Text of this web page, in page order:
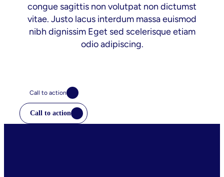
congue sagittis non volutpat non dictumst
vitae. Justo lacus interdum massa euismod
nibh dignissim Eget sed scelerisque etiam
odio adipiscing.
Call to action
Call to action